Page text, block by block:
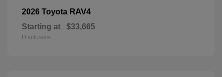
2026 Toyota RAV4
Starting at $33,665
Disclosure